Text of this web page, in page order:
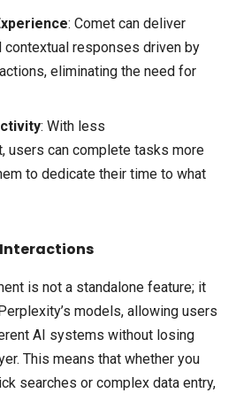
: Comet can deliver
contextual responses driven by
eliminating the need for
: With less
users can complete tasks more
to dedicate their time to what
is not a standalone feature; it
models, allowing users
AI systems without losing
This means that whether you
searches or complex data entry,